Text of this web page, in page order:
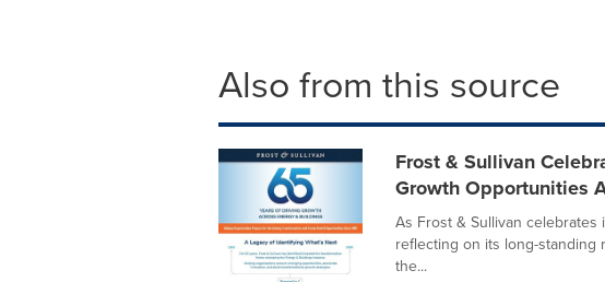
Also from this source
Frost & Sullivan
Growth Opportunities
As Frost & Sullivan
reflecting on its long-standing
the...